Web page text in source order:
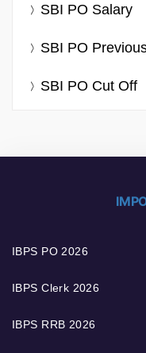
SBI PO Salary
SBI PO
SBI PO Cut Off
IBPS PO 2026
IBPS Clerk 2026
IBPS RRB 2026